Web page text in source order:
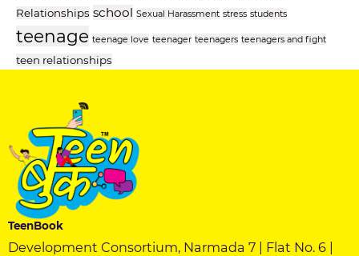
Relationships school Sexual Harassment stress students
teenage teenage love teenager teenagers teenagers and fight
teen relationships
TeenBook
Development Consortium, Narmada 7 | Flat No. 6 |